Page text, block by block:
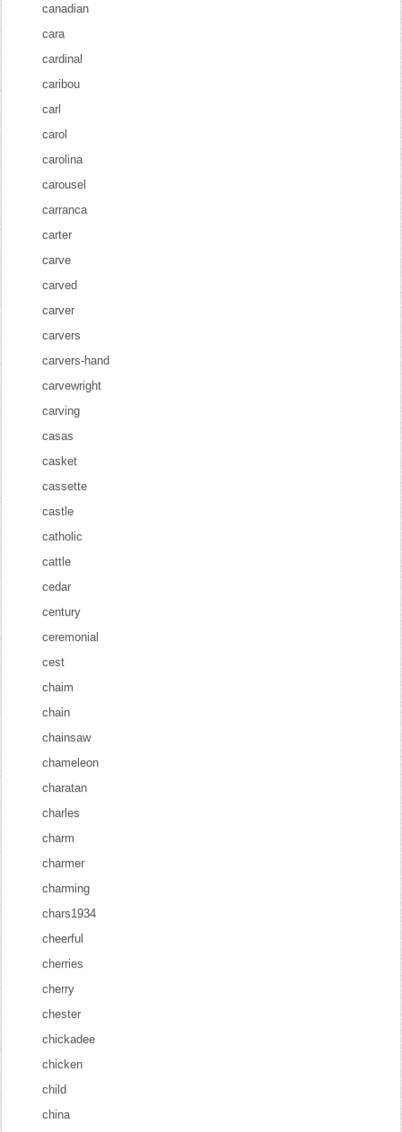
canadian
cara
cardinal
caribou
carl
carol
carolina
carousel
carranca
carter
carve
carved
carver
carvers
carvers-hand
carvewright
carving
casas
casket
cassette
castle
catholic
cattle
cedar
century
ceremonial
cest
chaim
chain
chainsaw
chameleon
charatan
charles
charm
charmer
charming
chars1934
cheerful
cherries
cherry
chester
chickadee
chicken
child
china